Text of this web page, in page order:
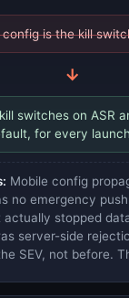
config is the kill
→
switches on ASR
for every launch
Mobile config
no emergency
actually stopped
server-side
SEV, not before.